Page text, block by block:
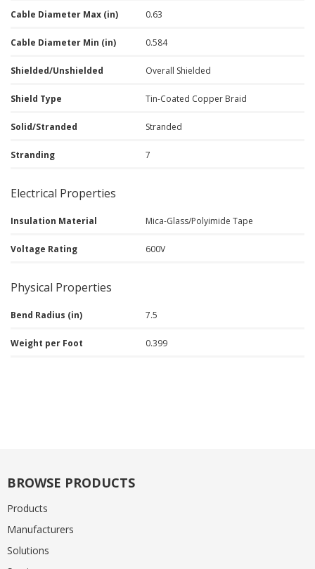
Cable Diameter Max (in) 0.63
Cable Diameter Min (in) 0.584
Shielded/Unshielded Overall Shielded
Shield Type Tin-Coated Copper Braid
Solid/Stranded Stranded
Stranding 7
Electrical Properties
Insulation Material Mica-Glass/Polyimide Tape
Voltage Rating 600V
Physical Properties
Bend Radius (in) 7.5
Weight per Foot 0.399
BROWSE PRODUCTS
Products
Manufacturers
Solutions